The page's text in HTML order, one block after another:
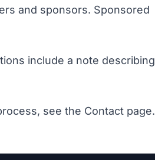
and sponsors. Sponsored
include a note describing
see the Contact page.